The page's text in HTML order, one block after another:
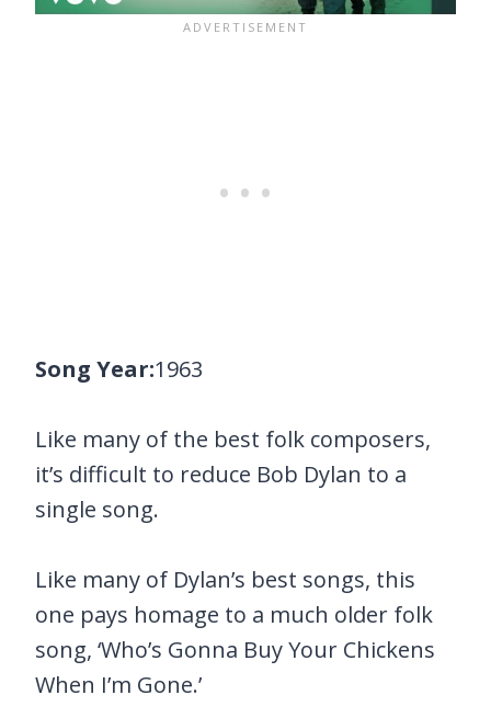
Song Year:1963
Like many of the best folk composers,
it’s difficult to reduce Bob Dylan to a
single song.
Like many of Dylan’s best songs, this
one pays homage to a much older folk
song, ‘Who’s Gonna Buy Your Chickens
When I’m Gone.’